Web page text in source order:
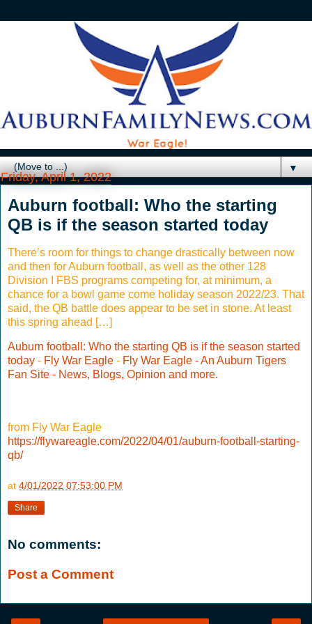
▼
Friday, April 1, 2022
Auburn football: Who the starting
QB is if the season started today
There’s room for things to change drastically between now
and then for Auburn football, as well as the other 128
Division I FBS programs competing for, at minimum, a
chance for a bowl game come holiday season 2022/23. That
said, the QB battle does appear to be set in stone. At least
this spring ahead […]
Auburn football: Who the starting QB is if the season started
today - Fly War Eagle - Fly War Eagle - An Auburn Tigers
Fan Site - News, Blogs, Opinion and more.
from Fly War Eagle
https://flywareagle.com/2022/04/01/auburn-football-starting-
qb/
at 4/01/2022 07:53:00 PM
Share
No comments:
Post a Comment